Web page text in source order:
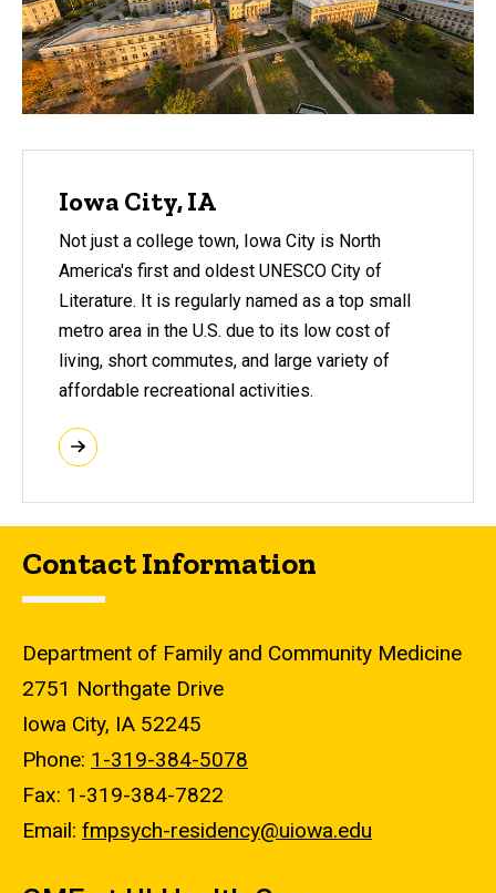
Iowa City, IA
Not just a college town, Iowa City is North
America's first and oldest UNESCO City of
Literature. It is regularly named as a top small
metro area in the U.S. due to its low cost of
living, short commutes, and large variety of
affordable recreational activities.
Contact Information
Department of Family and Community Medicine
2751 Northgate Drive
Iowa City, IA 52245
Phone: 1-319-384-5078
Fax: 1-319-384-7822
Email: fmpsych-residency@uiowa.edu